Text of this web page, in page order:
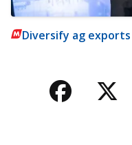
Diversify ag exports